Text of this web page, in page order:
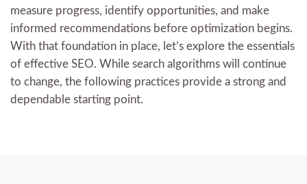
measure progress, identify opportunities, and make
informed recommendations before optimization begins.
With that foundation in place, let’s explore the essentials
of effective SEO. While search algorithms will continue
to change, the following practices provide a strong and
dependable starting point.